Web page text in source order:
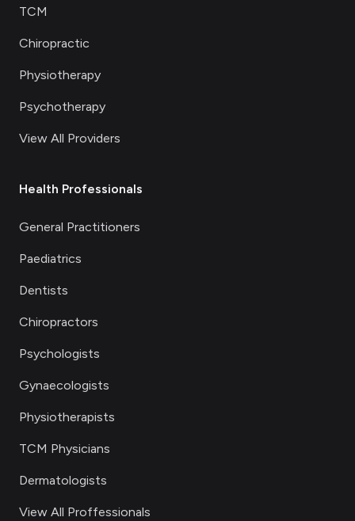
TCM
Chiropractic
Physiotherapy
Psychotherapy
View All Providers
Health Professionals
General Practitioners
Paediatrics
Dentists
Chiropractors
Psychologists
Gynaecologists
Physiotherapists
TCM Physicians
Dermatologists
View All Proffessionals